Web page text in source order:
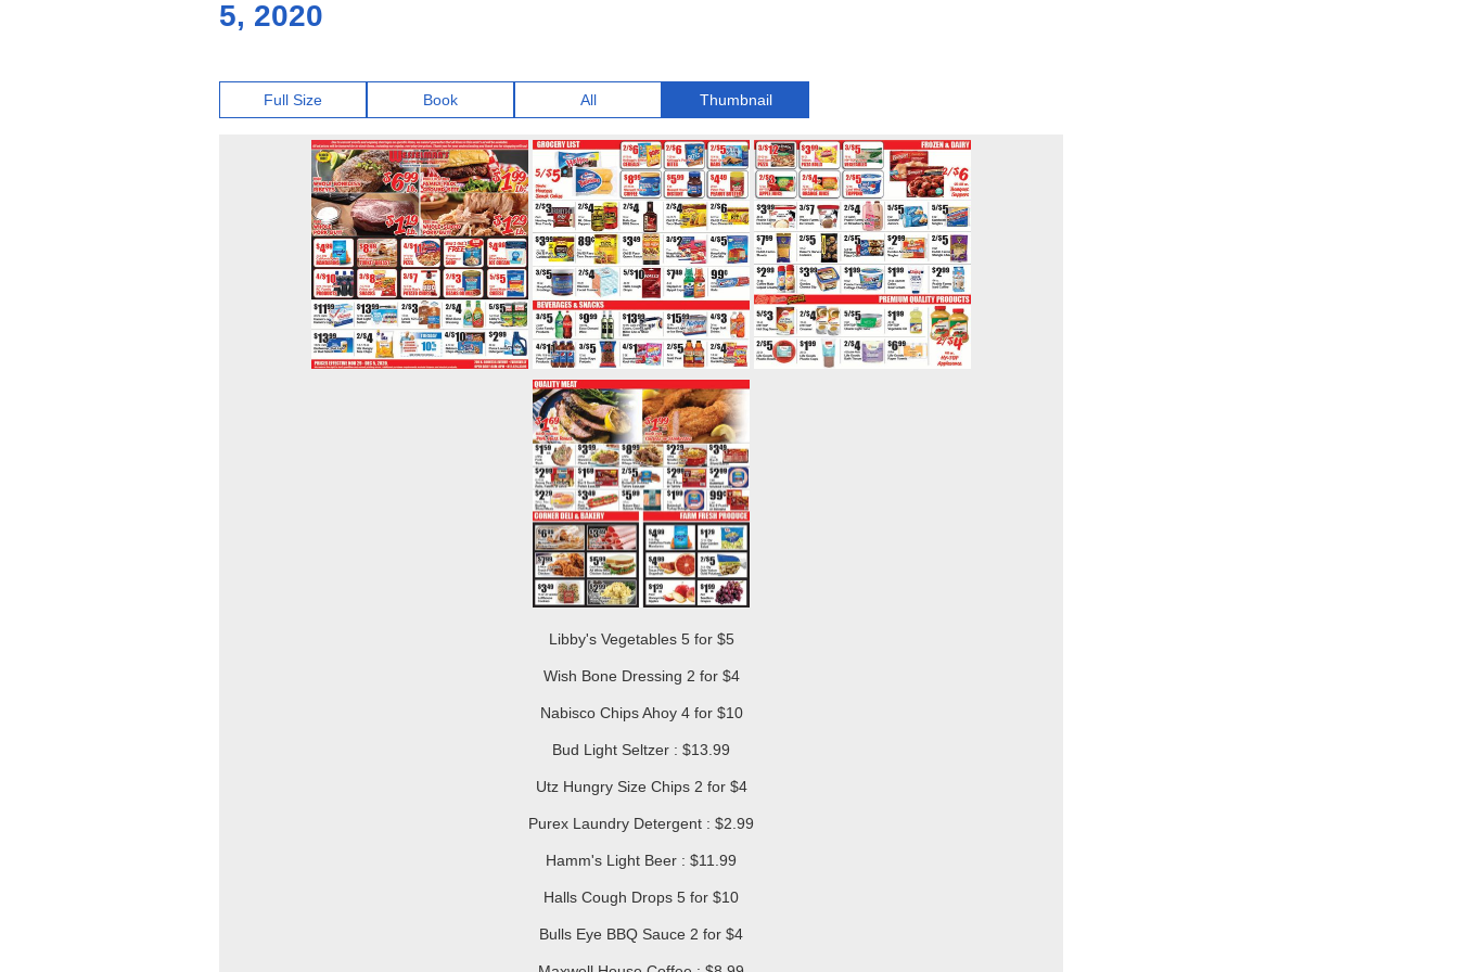
5, 2020
Full Size Book All Thumbnail
Libby's Vegetables 5 for $5
Wish Bone Dressing 2 for $4
Nabisco Chips Ahoy 4 for $10
Bud Light Seltzer : $13.99
Utz Hungry Size Chips 2 for $4
Purex Laundry Detergent : $2.99
Hamm's Light Beer : $11.99
Halls Cough Drops 5 for $10
Bulls Eye BBQ Sauce 2 for $4